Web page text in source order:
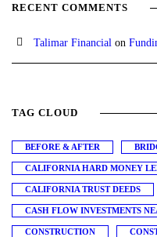
RECENT COMMENTS
Talimar Financial on
TAG CLOUD
BEFORE & AFTER
CALIFORNIA HARD MONEY
CALIFORNIA TRUST DEEDS
CASH FLOW INVESTMENTS
CONSTRUCTION